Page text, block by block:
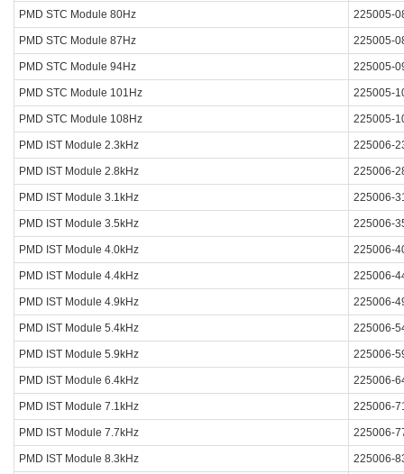
PMD STC Module 80Hz 225005-
PMD STC Module 87Hz 225005-
PMD STC Module 94Hz 225005-
PMD STC Module 101Hz 225005-
PMD STC Module 108Hz 225005-
PMD IST Module 2.3kHz 225006-
PMD IST Module 2.8kHz 225006-
PMD IST Module 3.1kHz 225006-
PMD IST Module 3.5kHz 225006-
PMD IST Module 4.0kHz 225006-
PMD IST Module 4.4kHz 225006-
PMD IST Module 4.9kHz 225006-
PMD IST Module 5.4kHz 225006-
PMD IST Module 5.9kHz 225006-
PMD IST Module 6.4kHz 225006-
PMD IST Module 7.1kHz 225006-
PMD IST Module 7.7kHz 225006-
PMD IST Module 8.3kHz 225006-